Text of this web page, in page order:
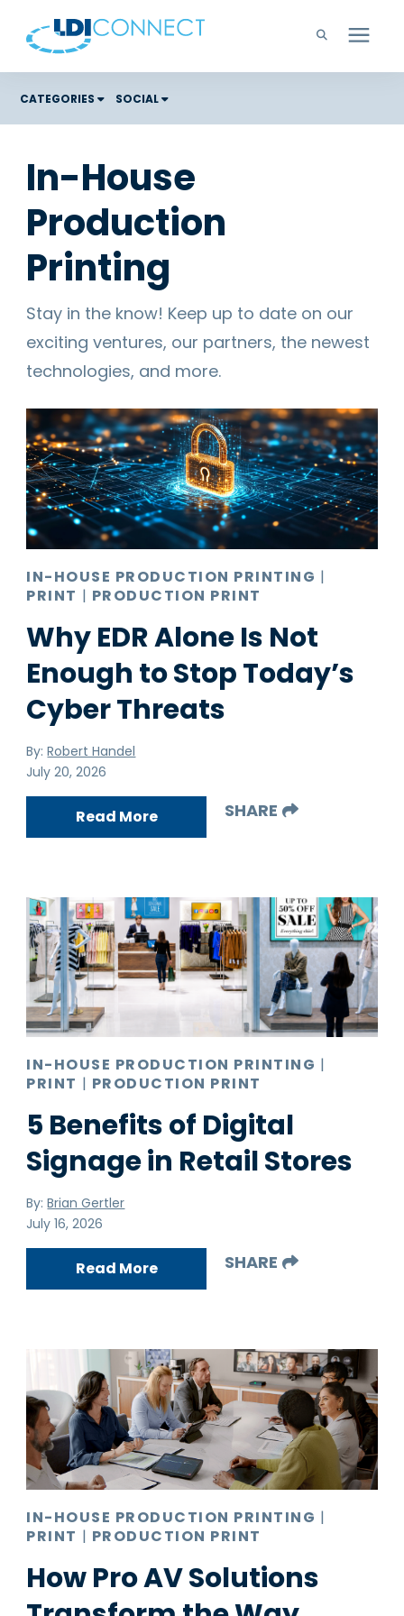
Technology Solutions
Learning Center
Careers
Support
CATEGORIES SOCIAL
Color Graphic Solutions
Cloud Services
Unified Communications
Office Copiers, Printers, and MFPs
Managed IT
Managed Print
Microsoft Teams
Pro AV
Production Print
Ransomware
Video Conferencing
In-House
Production
Printing
Stay in the know! Keep up to date on our
exciting ventures, our partners, the newest
technologies, and more.
IN-HOUSE PRODUCTION PRINTING |
PRINT | PRODUCTION PRINT
Why EDR Alone Is Not
Enough to Stop Today’s
Cyber Threats
By:Robert Handel
July 20, 2026
Read More SHARE
IN-HOUSE PRODUCTION PRINTING |
PRINT | PRODUCTION PRINT
5 Benefits of Digital
Signage in Retail Stores
By:Brian Gertler
July 16, 2026
Read More SHARE
IN-HOUSE PRODUCTION PRINTING |
PRINT | PRODUCTION PRINT
How Pro AV Solutions